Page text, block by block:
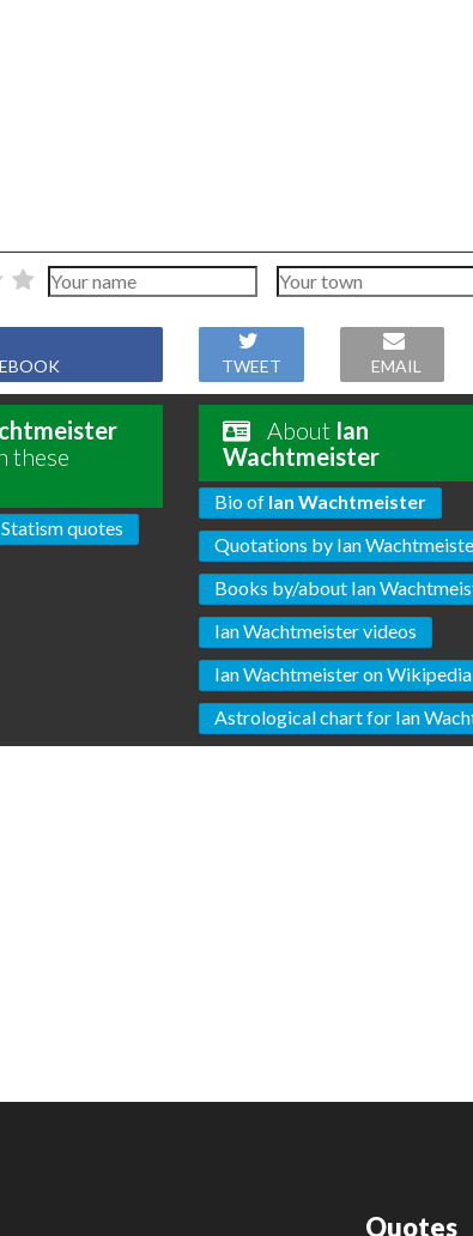
TWEET EMAIL
these
Statism quotes
About Ian
Wachtmeister
Bio of Ian Wachtmeister
Quotations by Ian
Books by/about Ian
Ian Wachtmeister videos
Ian Wachtmeister on Wikipedia
Astrological chart for Ian
Quotes